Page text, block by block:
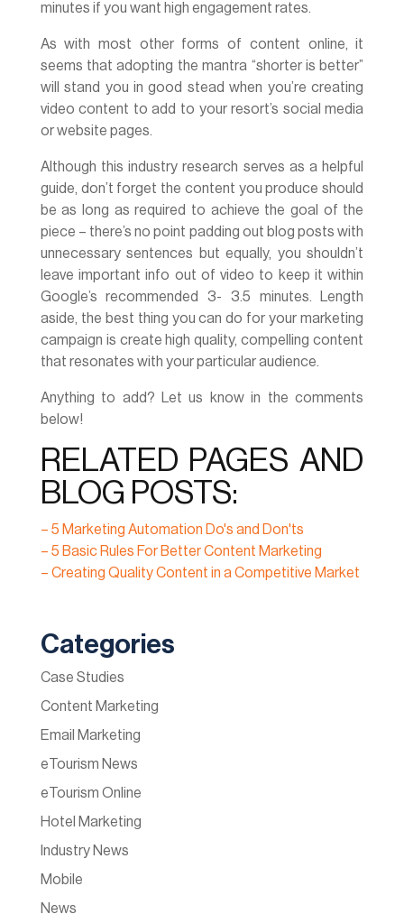
minutes if you want high engagement rates.
As with most other forms of content online, it
seems that adopting the mantra “shorter is better”
will stand you in good stead when you’re creating
video content to add to your resort’s social media
or website pages.
Although this industry research serves as a helpful
guide, don’t forget the content you produce should
be as long as required to achieve the goal of the
piece – there’s no point padding out blog posts with
unnecessary sentences but equally, you shouldn’t
leave important info out of video to keep it within
Google’s recommended 3- 3.5 minutes. Length
aside, the best thing you can do for your marketing
campaign is create high quality, compelling content
that resonates with your particular audience.
Anything to add? Let us know in the comments
below!
RELATED PAGES AND
BLOG POSTS:
– 5 Marketing Automation Do's and Don'ts
– 5 Basic Rules For Better Content Marketing
– Creating Quality Content in a Competitive Market
Categories
Case Studies
Content Marketing
Email Marketing
eTourism News
eTourism Online
Hotel Marketing
Industry News
Mobile
News